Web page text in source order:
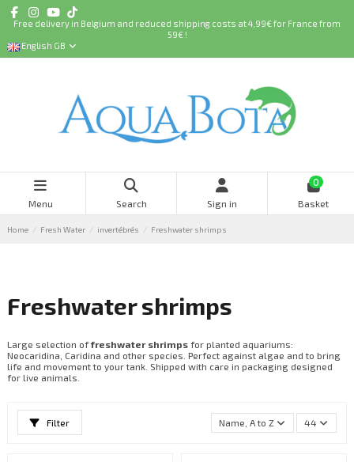
Free delivery in Belgium and reduced shipping costs at 4,99€ for France from
59€ !
English GB
Menu Search Sign in
0
Basket
Home Fresh Water invertébrés Freshwater shrimps
Freshwater shrimps
Large selection offreshwater shrimps for planted aquariums:
Neocaridina, Caridina and other species. Perfect against algae and to bring
life and movement to your tank. Shipped with care in packaging designed
for live animals.
Filter Name, A to Z 44